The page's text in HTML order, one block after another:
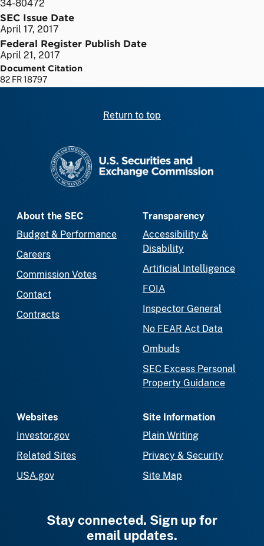
34-80472
SEC Issue Date
April 17, 2017
Federal Register Publish Date
April 21, 2017
Document Citation
82 FR 18797
Return to top
About the SEC
Budget & Performance
Careers
Commission Votes
Contact
Contracts
Transparency
Accessibility &
Disability
Artificial Intelligence
FOIA
Inspector General
No FEAR Act Data
Ombuds
SEC Excess Personal
Property Guidance
Websites
Investor.gov
Related Sites
USA.gov
Site Information
Plain Writing
Privacy & Security
Site Map
Stay connected. Sign up for
email updates.